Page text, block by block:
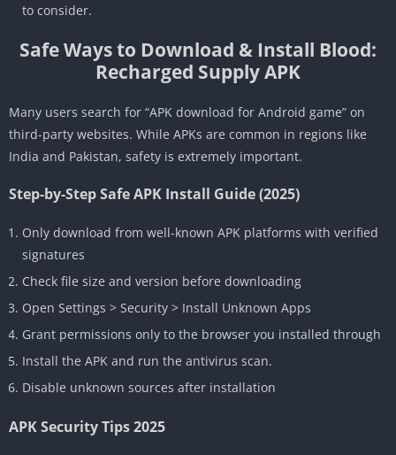
to consider.
Safe Ways to Download & Install Blood:
Recharged Supply APK
Many users search for “APK download for Android game” on
third-party websites. While APKs are common in regions like
India and Pakistan, safety is extremely important.
Step-by-Step Safe APK Install Guide (2025)
Only download from well-known APK platforms with verified
signatures
Check file size and version before downloading
Open Settings > Security > Install Unknown Apps
Grant permissions only to the browser you installed through
Install the APK and run the antivirus scan.
Disable unknown sources after installation
APK Security Tips 2025